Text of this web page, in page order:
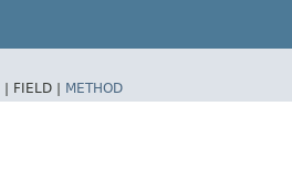
| FIELD | METHOD